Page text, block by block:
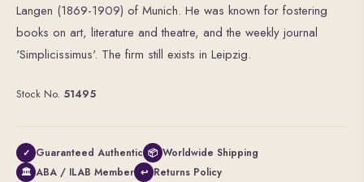
Langen (1869-1909) of Munich. He was known for fostering
books on art, literature and theatre, and the weekly journal
'Simplicissimus'. The firm still exists in Leipzig.
Stock No. 51495
✓ Guaranteed Authentic 📦 Worldwide Shipping
🏛 ABA / ILAB Member ↩ Returns Policy